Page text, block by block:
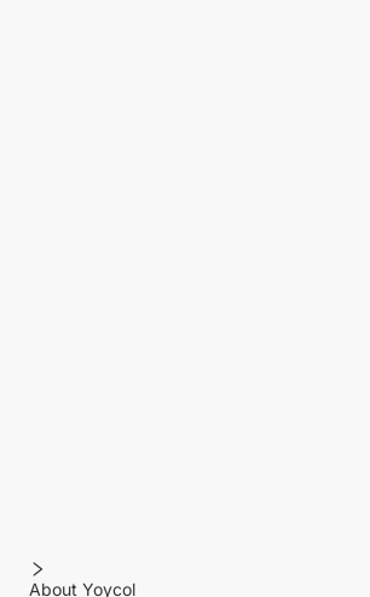
About Yoycol